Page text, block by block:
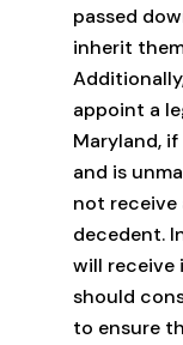
passed
inherit
appoint a
Maryland,
and is
not
decedent.
will receive
should
to ensure